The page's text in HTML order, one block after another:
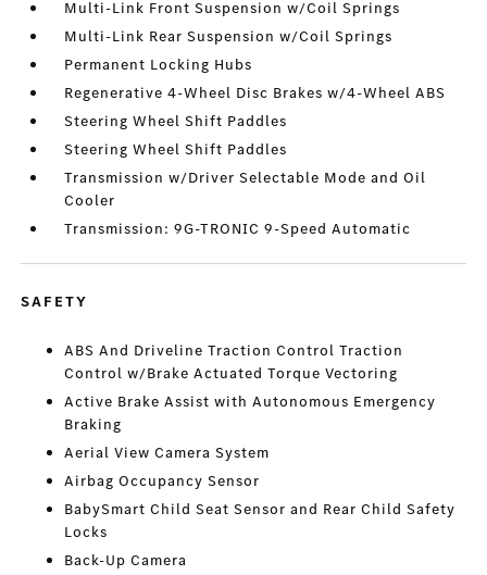
Multi-Link Front Suspension w/Coil Springs
Multi-Link Rear Suspension w/Coil Springs
Permanent Locking Hubs
Regenerative 4-Wheel Disc Brakes w/4-Wheel ABS
Steering Wheel Shift Paddles
Steering Wheel Shift Paddles
Transmission w/Driver Selectable Mode and Oil
Cooler
Transmission: 9G-TRONIC 9-Speed Automatic
SAFETY
ABS And Driveline Traction Control Traction
Control w/Brake Actuated Torque Vectoring
Active Brake Assist with Autonomous Emergency
Braking
Aerial View Camera System
Airbag Occupancy Sensor
BabySmart Child Seat Sensor and Rear Child Safety
Locks
Back-Up Camera